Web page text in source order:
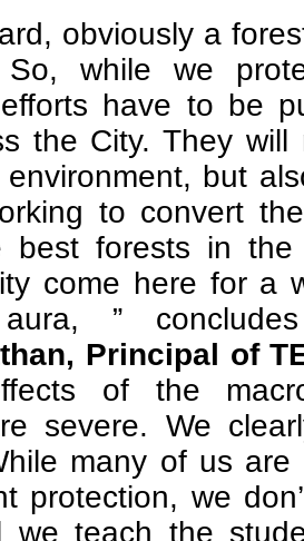
obviously a
while we
have to be
the City. They
but
to convert
forests in the
come here for a
”
Principal of
of the
severe. We
many of us
protection, we
we teach the